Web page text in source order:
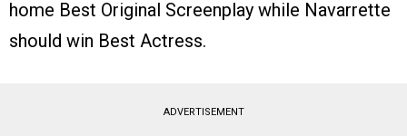
home Best Original Screenplay while Navarrette
should win Best Actress.
ADVERTISEMENT